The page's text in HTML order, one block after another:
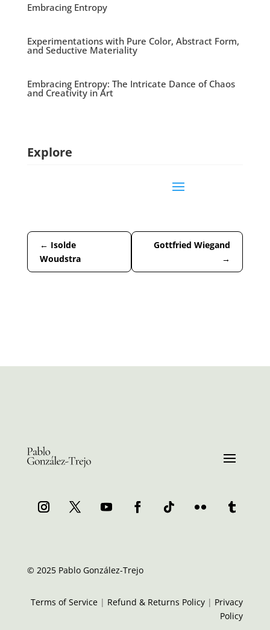
Embracing Entropy
Experimentations with Pure Color, Abstract Form,
and Seductive Materiality
Embracing Entropy: The Intricate Dance of Chaos
and Creativity in Art
Explore
← Isolde
Woudstra
Gottfried Wiegand
→
© 2025 Pablo González-Trejo
Terms of Service | Refund & Returns Policy | Privacy
Policy